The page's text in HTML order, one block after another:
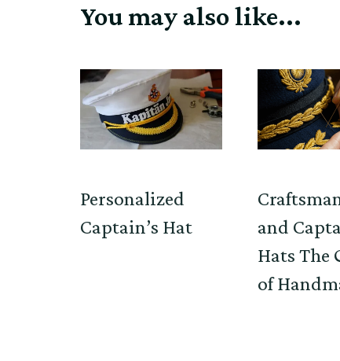
You may also like...
Personalized
Captain’s Hat
and
Hats The
of